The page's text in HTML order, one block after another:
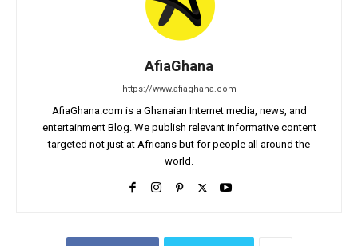
AfiaGhana
https://www.afiaghana.com
AfiaGhana.com is a Ghanaian Internet media, news, and
entertainment Blog. We publish relevant informative content
targeted not just at Africans but for people all around the
world.